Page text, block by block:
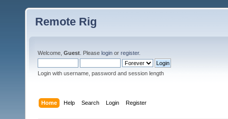
Remote Rig
Welcome, Guest . Please login or register.
Login with username, password and session length
Home Help Search Login Register